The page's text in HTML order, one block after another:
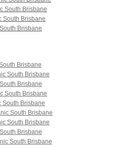
South Brisbane
South Brisbane
Brisbane
Brisbane
South Brisbane
Brisbane
South Brisbane
South Brisbane
South Brisbane
South Brisbane
Brisbane
South Brisbane